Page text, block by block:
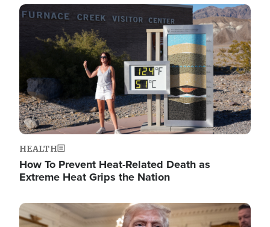
Image
HEALTH
How To Prevent Heat-Related Death as
Extreme Heat Grips the Nation
Image